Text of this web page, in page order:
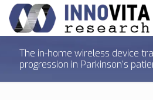
The in-home wireless device
progression in Parkinson’s